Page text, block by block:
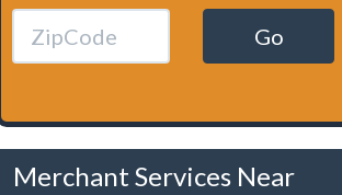
Go
Merchant Services Near